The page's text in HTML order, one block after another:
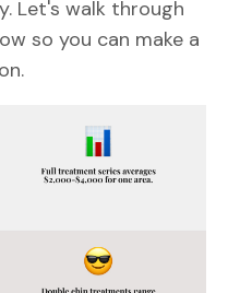
Let's walk through
so you can make a